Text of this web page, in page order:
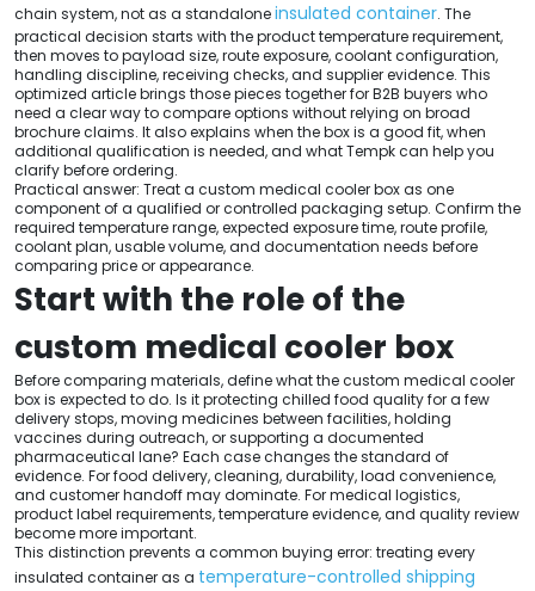
chain system, not as a standaloneinsulated container. The
practical decision starts with the product temperature requirement,
then moves to payload size, route exposure, coolant configuration,
handling discipline, receiving checks, and supplier evidence. This
optimized article brings those pieces together for B2B buyers who
need a clear way to compare options without relying on broad
brochure claims. It also explains when the box is a good fit, when
additional qualification is needed, and what Tempk can help you
clarify before ordering.
Practical answer: Treat a custom medical cooler box as one
component of a qualified or controlled packaging setup. Confirm the
required temperature range, expected exposure time, route profile,
coolant plan, usable volume, and documentation needs before
comparing price or appearance.
Start with the role of the
custom medical cooler box
Before comparing materials, define what the custom medical cooler
box is expected to do. Is it protecting chilled food quality for a few
delivery stops, moving medicines between facilities, holding
vaccines during outreach, or supporting a documented
pharmaceutical lane? Each case changes the standard of
evidence. For food delivery, cleaning, durability, load convenience,
and customer handoff may dominate. For medical logistics,
product label requirements, temperature evidence, and quality review
become more important.
This distinction prevents a common buying error: treating every
insulated container as a temperature-controlled shipping